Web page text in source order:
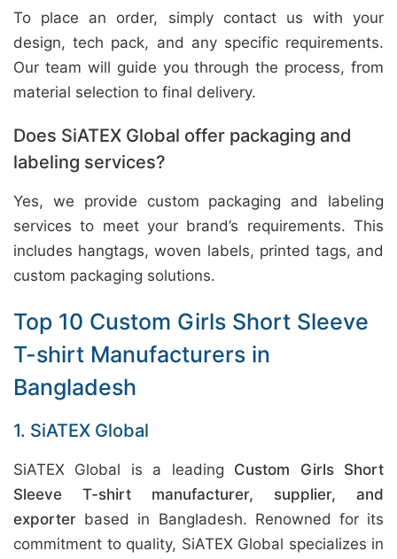
To place an order, simply contact us with your
design, tech pack, and any specific requirements.
Our team will guide you through the process, from
material selection to final delivery.
Does SiATEX Global offer packaging and
labeling services?
Yes, we provide custom packaging and labeling
services to meet your brand’s requirements. This
includes hangtags, woven labels, printed tags, and
custom packaging solutions.
Top 10 Custom Girls Short Sleeve
T-shirt Manufacturers in
Bangladesh
1. SiATEX Global
SiATEX Global is a leading Custom Girls Short
Sleeve T-shirt manufacturer, supplier, and
exporter based in Bangladesh. Renowned for its
commitment to quality, SiATEX Global specializes in